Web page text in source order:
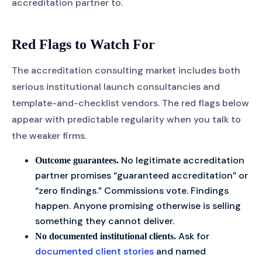
accreditation partner to.
Red Flags to Watch For
The accreditation consulting market includes both
serious institutional launch consultancies and
template-and-checklist vendors. The red flags below
appear with predictable regularity when you talk to
the weaker firms.
Outcome guarantees. No legitimate accreditation
partner promises “guaranteed accreditation” or
“zero findings.” Commissions vote. Findings
happen. Anyone promising otherwise is selling
something they cannot deliver.
No documented institutional clients. Ask for
documented client stories and named